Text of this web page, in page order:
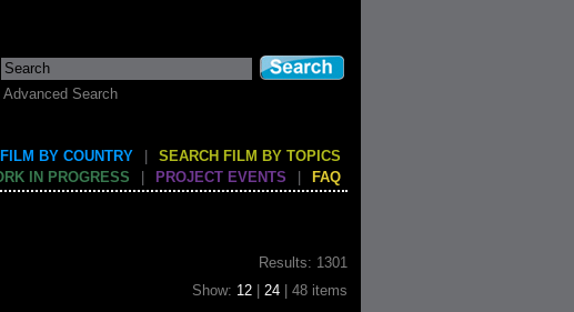
Advanced Search
BY COUNTRY
SEARCH FILM BY TOPICS
IN PROGRESS PROJECT EVENTS FAQ
Results: 1301
Show: 12 24 | 48 items